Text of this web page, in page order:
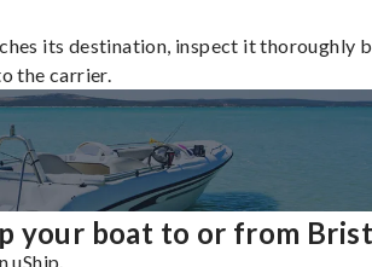
its destination, inspect it thoroughly
the carrier.
your boat to or from
uShip.